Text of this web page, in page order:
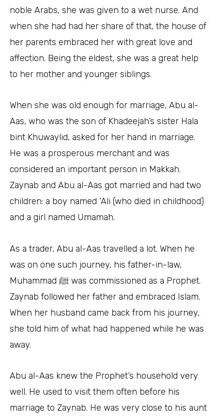
noble Arabs, she was given to a wet nurse. And
when she had had her share of that, the house of
her parents embraced her with great love and
affection. Being the eldest, she was a great help
to her mother and younger siblings.
When she was old enough for marriage, Abu al-
Aas, who was the son of Khadeejah’s sister Hala
bint Khuwaylid, asked for her hand in marriage.
He was a prosperous merchant and was
considered an important person in Makkah.
Zaynab and Abu al-Aas got married and had two
children: a boy named ‘Ali (who died in childhood)
and a girl named Umamah.
As a trader, Abu al-Aas travelled a lot. When he
was on one such journey, his father-in-law,
Muhammad ﷺ was commissioned as a Prophet.
Zaynab followed her father and embraced Islam.
When her husband came back from his journey,
she told him of what had happened while he was
away.
Abu al-Aas knew the Prophet’s household very
well. He used to visit them often before his
marriage to Zaynab. He was very close to his aunt